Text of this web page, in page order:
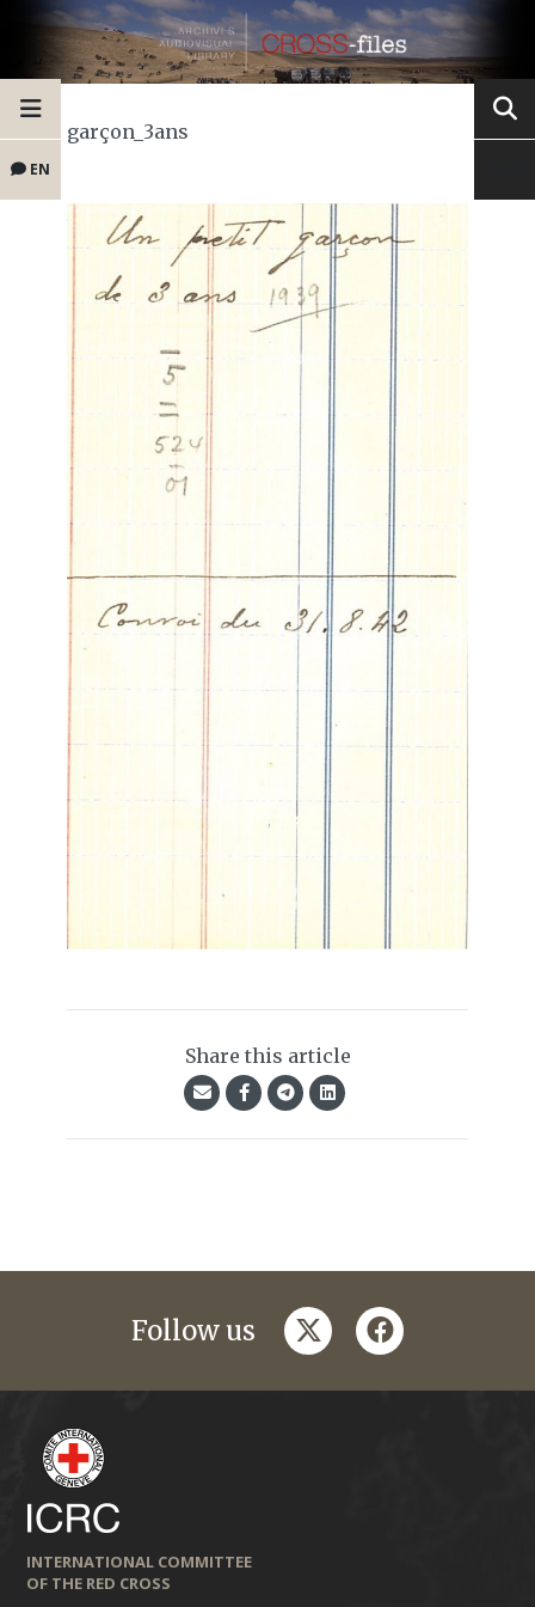
EN
garçon_3ans
Share this article
Follow us twitterfacebook
INTERNATIONAL COMMITTEE
OF THE RED CROSS